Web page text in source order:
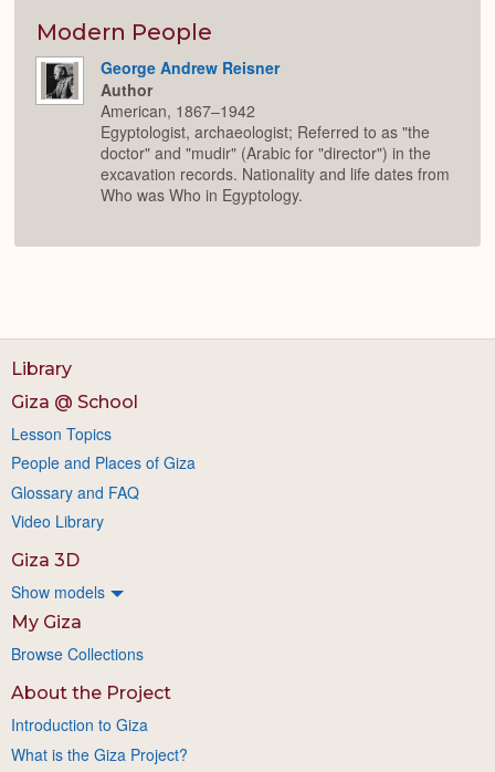
Modern People
George Andrew Reisner
Author
American, 1867–1942
Egyptologist, archaeologist; Referred to as "the
doctor" and "mudir" (Arabic for "director") in the
excavation records. Nationality and life dates from
Who was Who in Egyptology.
Library
Giza @ School
Lesson Topics
People and Places of Giza
Glossary and FAQ
Video Library
Giza 3D
Show models
My Giza
Browse Collections
About the Project
Introduction to Giza
What is the Giza Project?